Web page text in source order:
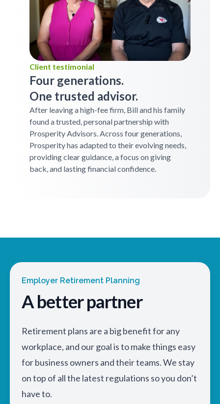
Client testimonial
Four generations.
One trusted advisor.
After leaving a high-fee firm, Bill and his family
found a trusted, personal partnership with
Prosperity Advisors. Across four generations,
Prosperity has adapted to their evolving needs,
providing clear guidance, a focus on giving
back, and lasting financial confidence.
Employer Retirement Planning
A better partner
Retirement plans are a big benefit for any
workplace, and our goal is to make things easy
for business owners and their teams. We stay
on top of all the latest regulations so you don’t
have to.